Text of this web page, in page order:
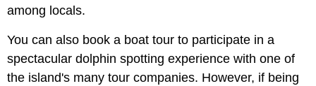
among locals.
You can also book a boat tour to participate in a
spectacular dolphin spotting experience with one of
the island's many tour companies. However, if being